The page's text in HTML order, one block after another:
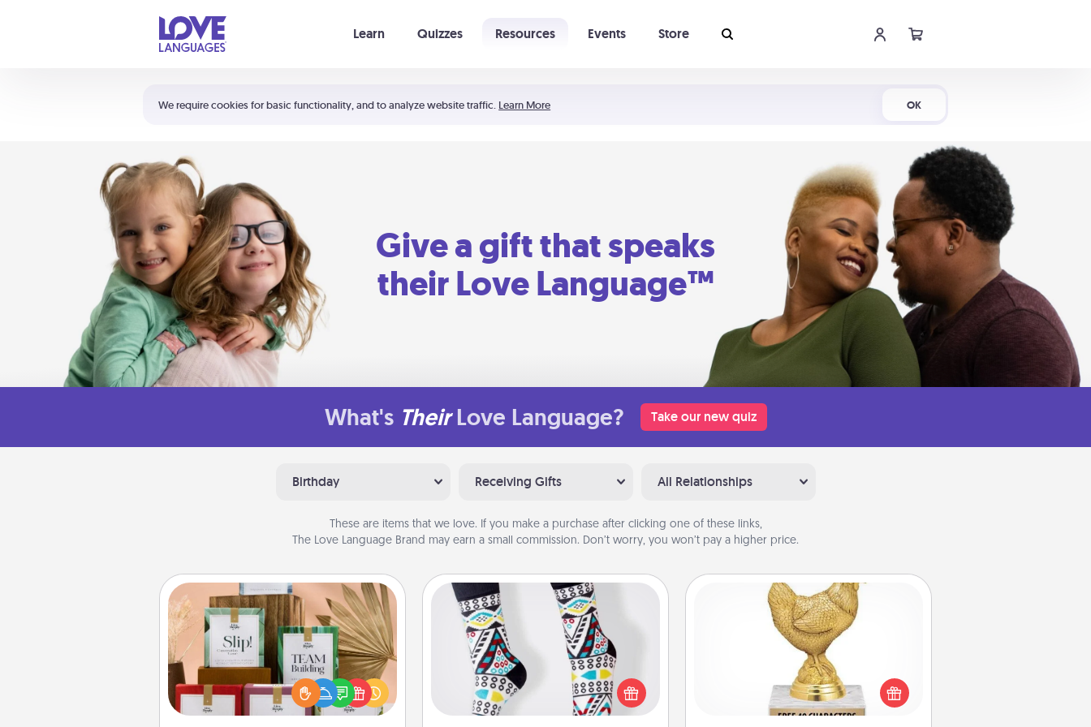
We require cookies for basic functionality, and to analyze website traffic. Learn More OK
Learn Quizzes Resources Events Store
Shortcuts:
Your cart is empty
Give a gift that speaks
their Love Language™
What's Their Love Language? Take our new quiz
Birthday Receiving Gifts All Relationships
These are items that we love. If you make a purchase after clicking one of these links,
The Love Language Brand may earn a small commission. Don’t worry, you won’t pay a higher price.
Live Deeply Card Decks
Create new memories with your
loved ones using the best-selling
Live Deeply card decks! Need a
good laugh? Try Slip! Run out of
Sock Club
Socks aren't only fashionable, they're
also cozy and a fun way to express
oneself. Consider signing up your
loved one for the Sock Club—they'll
Custom Trophy
Find a local or online trophy shop
and create a customized trophy for a
friend or relative. Be creative and fun,